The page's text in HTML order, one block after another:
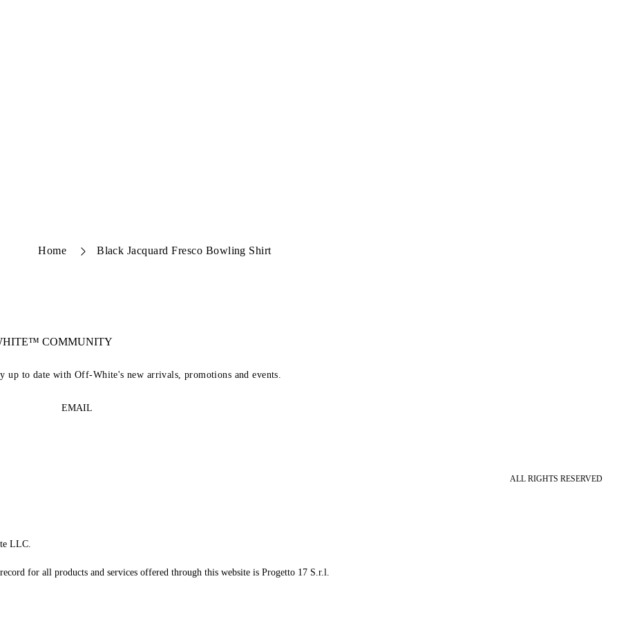
Home Black Jacquard Fresco Bowling Shirt
COMMUNITY
to date with Off-White's new arrivals, promotions and events.
EMAIL
ALL RIGHTS RESERVED
LLC.
for all products and services offered through this website is Progetto 17 S.r.l.